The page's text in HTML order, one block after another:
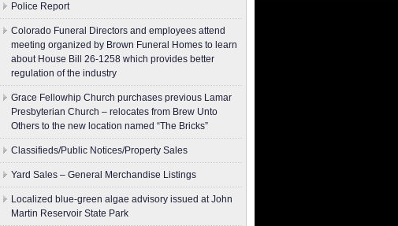
Police Report
Colorado Funeral Directors and employees attend
meeting organized by Brown Funeral Homes to learn
about House Bill 26-1258 which provides better
regulation of the industry
Grace Fellowhip Church purchases previous Lamar
Presbyterian Church – relocates from Brew Unto
Others to the new location named “The Bricks”
Classifieds/Public Notices/Property Sales
Yard Sales – General Merchandise Listings
Localized blue-green algae advisory issued at John
Martin Reservoir State Park